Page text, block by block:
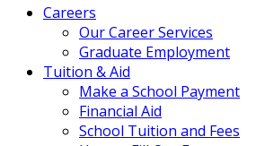
Careers
Our Career Services
Graduate Employment
Tuition & Aid
Make a School Payment
Financial Aid
School Tuition and Fees